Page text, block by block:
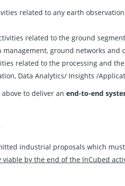
related to any earth
related to the ground
management, ground networks and
related to the processing and
Data Analytics/ Insights /
to deliver an end-to-end
industrial proposals which
by the end of the lnCubed